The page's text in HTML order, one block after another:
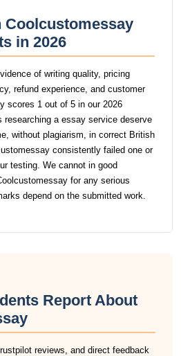
Coolcustomessay
in 2026
of writing quality, pricing
refund experience, and customer
scores 1 out of 5 in our 2026
a essay service deserve
without plagiarism, in correct British
consistently failed one or
testing. We cannot in good
for any serious
depend on the submitted work.
Report About
reviews, and direct feedback